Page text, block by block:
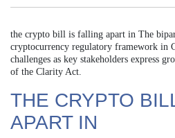
the crypto bill is falling apart in The
cryptocurrency regulatory framework in
challenges as key stakeholders express
of the Clarity Act.
THE CRYPTO
APART IN